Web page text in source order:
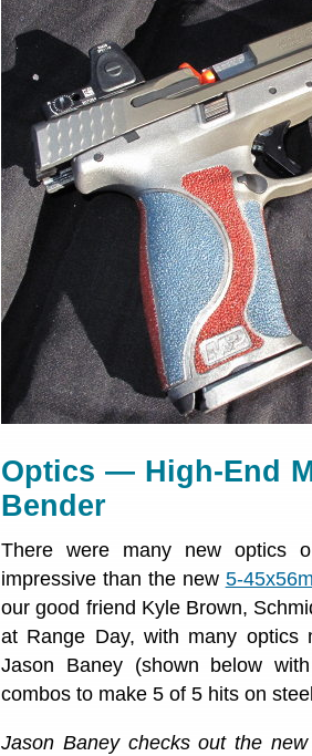
Optics — High-End
Bender
There were many new optics
impressive than the new 5-
our good friend Kyle Brown,
at Range Day, with many optics
Jason Baney (shown below
combos to make 5 of 5 hits on
Jason Baney checks out the